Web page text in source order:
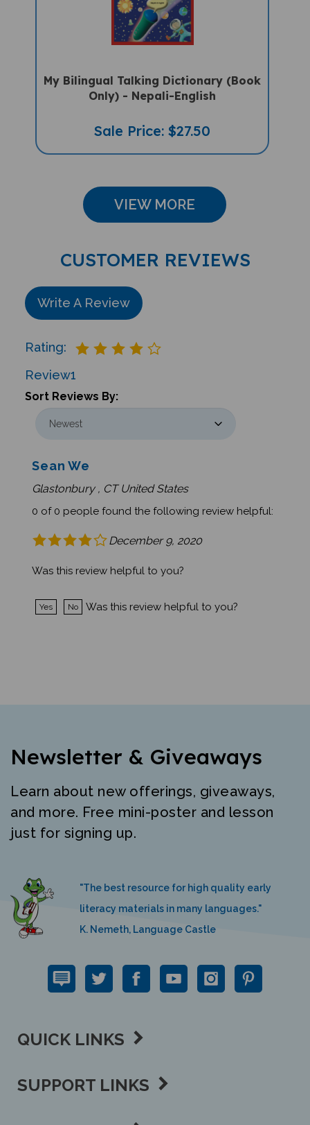
My Bilingual Talking Dictionary (Book
Only) - Nepali-English
Sale Price: $27.50
VIEW MORE
CUSTOMER REVIEWS
Write A Review
Rating:
1
Review
Sort Reviews By:
Sean We
Glastonbury , CT United States
0 of 0 people found the following review helpful:
December 9, 2020
Was this review helpful to you?
Yes No Was this review helpful to you?
Newsletter & Giveaways
Learn about new offerings, giveaways,
and more. Free mini-poster and lesson
just for signing up.
"The best resource for high quality early
literacy materials in many languages."
K. Nemeth, Language Castle
QUICK LINKS
SUPPORT LINKS